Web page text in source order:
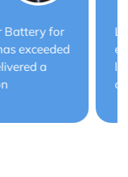
my solar
efficiency and
the performance